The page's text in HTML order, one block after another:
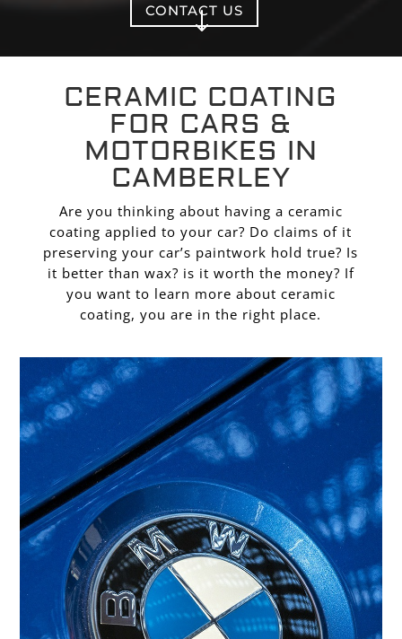
CONTACT US
"
CERAMIC COATING
FOR CARS &
MOTORBIKES IN
CAMBERLEY
Are you thinking about having a ceramic
coating applied to your car? Do claims of it
preserving your car’s paintwork hold true? Is
it better than wax? is it worth the money? If
you want to learn more about ceramic
coating, you are in the right place.